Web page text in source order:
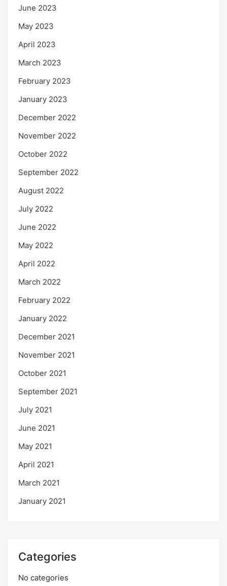
June 2023
May 2023
April 2023
March 2023
February 2023
January 2023
December 2022
November 2022
October 2022
September 2022
August 2022
July 2022
June 2022
May 2022
April 2022
March 2022
February 2022
January 2022
December 2021
November 2021
October 2021
September 2021
July 2021
June 2021
May 2021
April 2021
March 2021
January 2021
Categories
No categories